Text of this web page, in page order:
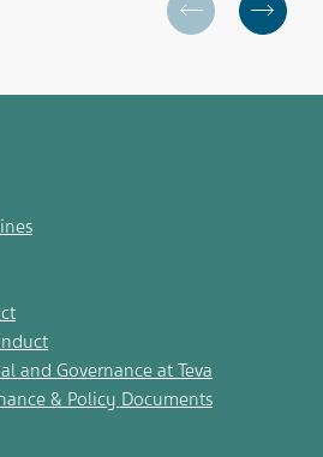
and Governance at Teva
& Policy Documents